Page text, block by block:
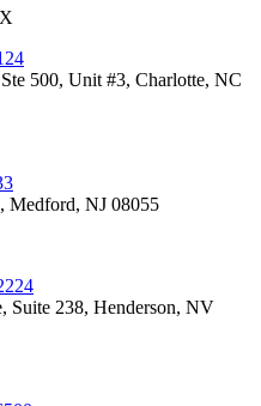
500, Unit #3, Charlotte, NC
Medford, NJ 08055
Suite 238, Henderson, NV